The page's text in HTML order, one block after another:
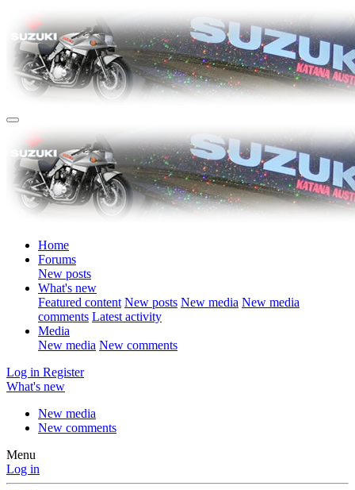
Home
Forums
New posts
What's new
Featured content New posts New media New media
comments Latest activity
Media
New media New comments
Log in Register
What's new
New media
New comments
Menu
Log in